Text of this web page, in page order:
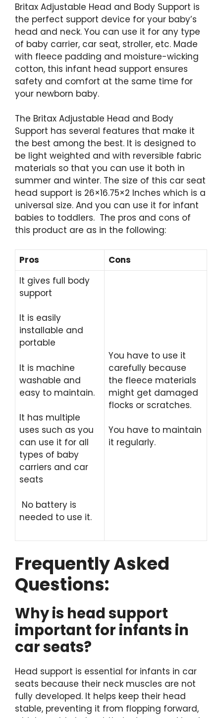
Britax Adjustable Head and Body Support is
the perfect support device for your baby’s
head and neck. You can use it for any type
of baby carrier, car seat, stroller, etc. Made
with fleece padding and moisture-wicking
cotton, this infant head support ensures
safety and comfort at the same time for
your newborn baby.
The Britax Adjustable Head and Body
Support has several features that make it
the best among the best. It is designed to
be light weighted and with reversible fabric
materials so that you can use it both in
summer and winter. The size of this car seat
head support is ‎26×16.75×2 Inches which is a
universal size. And you can use it for infant
babies to toddlers. The pros and cons of
this product are as in the following:
Pros
Cons
It gives full body
support
It is easily
installable and
portable
It is machine
washable and
easy to maintain.
It has multiple
uses such as you
can use it for all
types of baby
carriers and car
seats
No battery is
needed to use it.
You have to use it
carefully because
the fleece materials
might get damaged
flocks or scratches.
You have to maintain
it regularly.
Frequently Asked
Questions:
Why is head support
important for infants in
car seats?
Head support is essential for infants in car
seats because their neck muscles are not
fully developed. It helps keep their head
stable, preventing it from flopping forward,